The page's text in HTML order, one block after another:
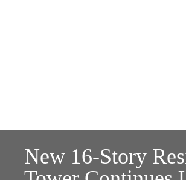
New 16-Story